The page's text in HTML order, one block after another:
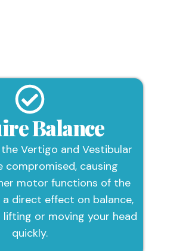
Balance
Vertigo and Vestibular
compromised, causing
motor functions of the
a direct effect on balance,
lifting or moving your head
quickly.